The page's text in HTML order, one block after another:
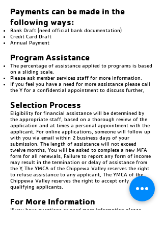
Payments can be made in the
following ways:
Bank Draft (need official bank documentation)
Credit Card Draft
Annual Payment
Program Assistance
The percentage of assistance applied to programs is based
on a sliding scale.
Please ask member services staff for more information.
If you feel you have a need for more assistance please call
the Y for a confidential appointment to discuss further.
Selection Process
Eligibility for financial assistance will be determined by
the appropriate staff, based on a thorough review of the
application and at times a personal appointment with the
applicant. For online applications, someone will follow up
with you via email within 2 business days of your
submission. The length of assistance will not exceed
twelve months. You will be asked to complete a new MFA
form for all renewals. Failure to report any form of income
may result in the termination or delay of assistance from
the Y. The YMCA of the Chippewa Valley reserves the right
to refuse assistance to any applicant. The YMCA of the
Chippewa Valley reserves the right to accept only
qualifying applicants.
For More Information
If you have questions or need more information please